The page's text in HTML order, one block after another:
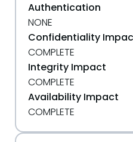
Authentication
NONE
Confidentiality
COMPLETE
Integrity Impact
COMPLETE
Availability Impact
COMPLETE